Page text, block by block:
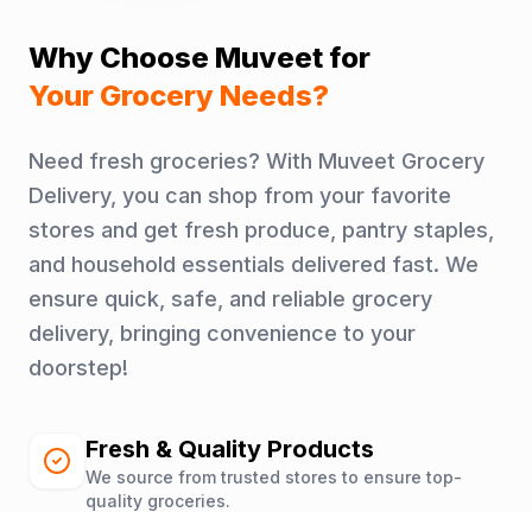
Why Choose Muveet for
Your Grocery Needs?
Need fresh groceries? With Muveet Grocery
Delivery, you can shop from your favorite
stores and get fresh produce, pantry staples,
and household essentials delivered fast. We
ensure quick, safe, and reliable grocery
delivery, bringing convenience to your
doorstep!
Fresh & Quality Products
We source from trusted stores to ensure top-
quality groceries.